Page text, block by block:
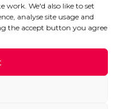
work. We'd also like to set
analyse site usage and
the accept button you agree
US